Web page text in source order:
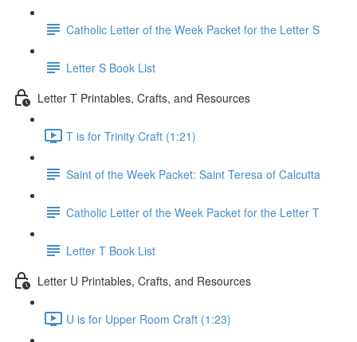
Catholic Letter of the Week Packet for the Letter S
Letter S Book List
Letter T Printables, Crafts, and Resources
T is for Trinity Craft (1:21)
Saint of the Week Packet: Saint Teresa of Calcutta
Catholic Letter of the Week Packet for the Letter T
Letter T Book List
Letter U Printables, Crafts, and Resources
U is for Upper Room Craft (1:23)